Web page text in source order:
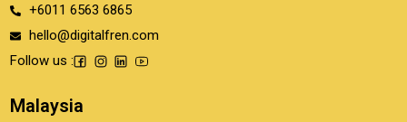
+6011 6563 6865
hello@digitalfren.com
Follow us :
Malaysia